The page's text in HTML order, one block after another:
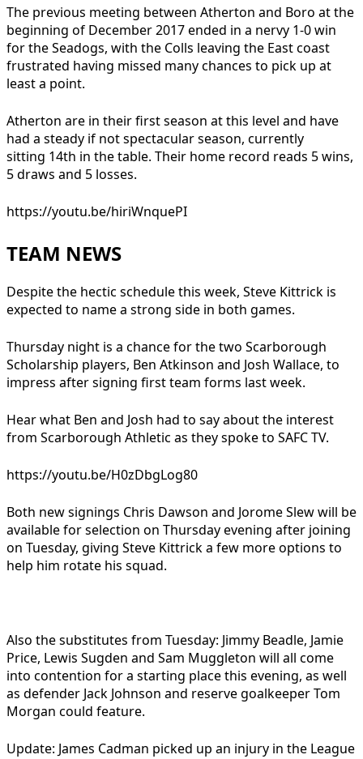
The previous meeting between Atherton and Boro at the
beginning of December 2017 ended in a nervy 1-0 win
for the Seadogs, with the Colls leaving the East coast
frustrated having missed many chances to pick up at
least a point.
Atherton are in their first season at this level and have
had a steady if not spectacular season, currently
sitting 14th in the table. Their home record reads 5 wins,
5 draws and 5 losses.
https://youtu.be/hiriWnquePI
TEAM NEWS
Despite the hectic schedule this week, Steve Kittrick is
expected to name a strong side in both games.
Thursday night is a chance for the two Scarborough
Scholarship players, Ben Atkinson and Josh Wallace, to
impress after signing first team forms last week.
Hear what Ben and Josh had to say about the interest
from Scarborough Athletic as they spoke to SAFC TV.
https://youtu.be/H0zDbgLog80
Both new signings Chris Dawson and Jorome Slew will be
available for selection on Thursday evening after joining
on Tuesday, giving Steve Kittrick a few more options to
help him rotate his squad.
Also the substitutes from Tuesday: Jimmy Beadle, Jamie
Price, Lewis Sugden and Sam Muggleton will all come
into contention for a starting place this evening, as well
as defender Jack Johnson and reserve goalkeeper Tom
Morgan could feature.
Update: James Cadman picked up an injury in the League